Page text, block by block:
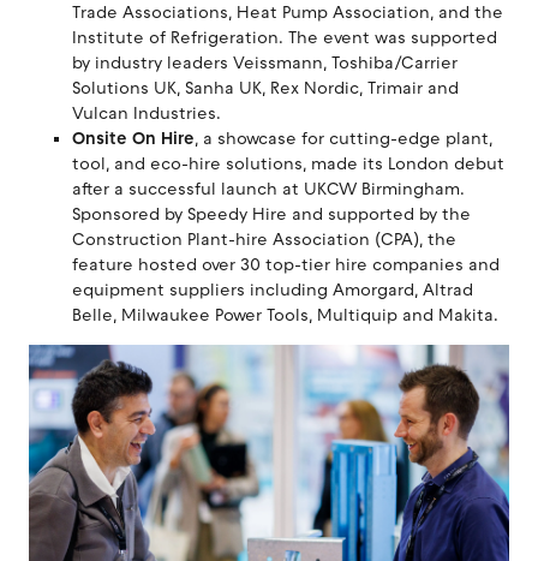
Trade Associations, Heat Pump Association, and the
Institute of Refrigeration. The event was supported
by industry leaders Veissmann, Toshiba/Carrier
Solutions UK, Sanha UK, Rex Nordic, Trimair and
Vulcan Industries.
Onsite On Hire, a showcase for cutting-edge plant,
tool, and eco-hire solutions, made its London debut
after a successful launch at UKCW Birmingham.
Sponsored by Speedy Hire and supported by the
Construction Plant-hire Association (CPA), the
feature hosted over 30 top-tier hire companies and
equipment suppliers including Amorgard, Altrad
Belle, Milwaukee Power Tools, Multiquip and Makita.